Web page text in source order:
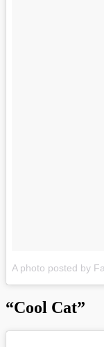
A photo posted by
“Cool Cat”